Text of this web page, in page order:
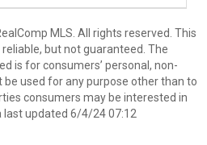
MLS. All rights reserved. This
but not guaranteed. The
is for consumers’ personal, non-
used for any purpose other than to
consumers may be interested in
last updated 6/4/24 07:12